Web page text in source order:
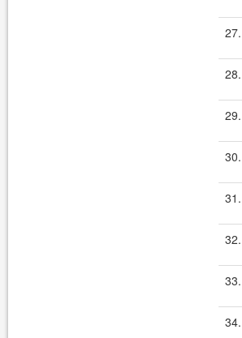
27.
28.
29.
30.
31.
32.
33.
34.